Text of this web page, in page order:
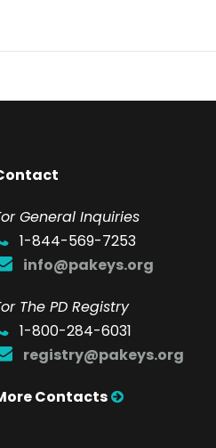
or General Inquiries
1-844-569-7253
info@pakeys.org
The PD Registry
1-800-284-6031
registry@pakeys.org
Contacts